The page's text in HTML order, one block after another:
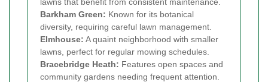
Barkham Green: Known for its botanical
diversity, requiring careful lawn management.
Elmhouse: A quaint neighborhood with smaller
lawns, perfect for regular mowing schedules.
Bracebridge Heath: Features open spaces and
community gardens needing frequent attention.